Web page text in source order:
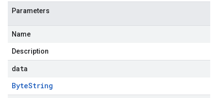
Parameters
Name
Description
data
ByteString